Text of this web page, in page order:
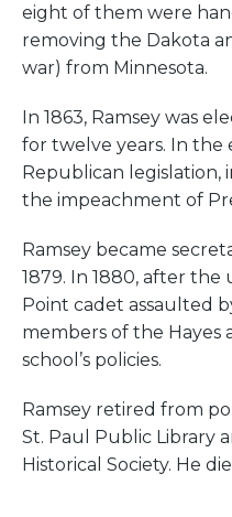
eight of them were
removing the Dakota
war) from Minnesota.
In 1863, Ramsey was
for twelve years. In the
Republican
the impeachment of
Ramsey became
1879. In 1880, after
Point cadet assaulted
members of the Hayes
school’s policies.
Ramsey retired from
St. Paul Public Library
Historical Society. He